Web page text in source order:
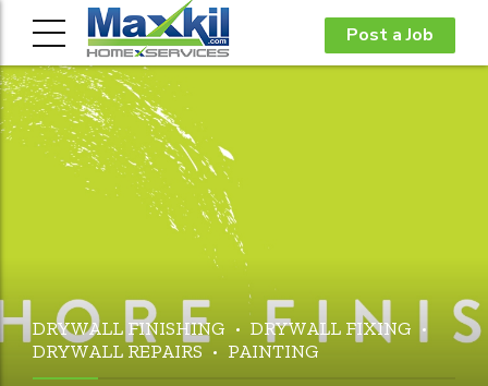
Post a Job
DRYWALL FINISHING
DRYWALL FIXING
DRYWALL REPAIRS
PAINTING